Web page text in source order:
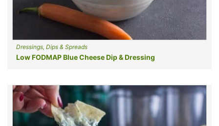
Dressings, Dips & Spreads
Low FODMAP Blue Cheese Dip & Dressing